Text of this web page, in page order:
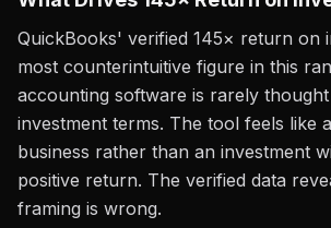
QuickBooks' verified 145× return on
most counterintuitive figure in this
accounting software is rarely
investment terms. The tool feels like
business rather than an investment
positive return. The verified data
framing is wrong.